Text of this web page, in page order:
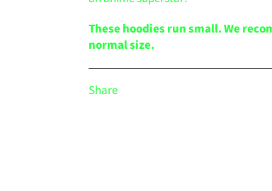
These hoodies run small. We
normal size.
Share